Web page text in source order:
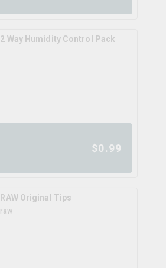
2 Way Humidity Control Pack
$0.99
RAW Original Tips
raw